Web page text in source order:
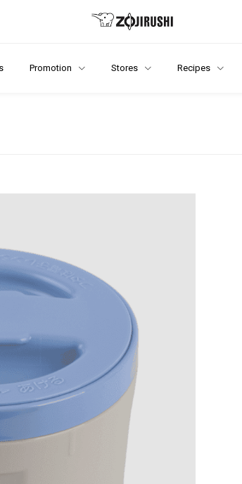
Promotion Stores Recipes